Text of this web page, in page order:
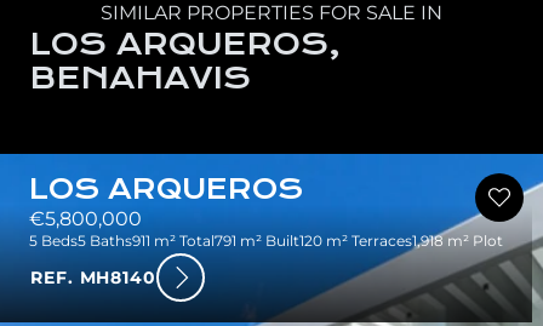
SIMILAR PROPERTIES FOR SALE IN
LOS ARQUEROS,
BENAHAVIS
LOS ARQUEROS
€5,800,000
5 Beds5 Baths911 m² Total791 m² Built120 m² Terraces1,918 m² Plot
REF. MH8140